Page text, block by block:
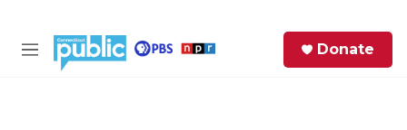
M
Donate